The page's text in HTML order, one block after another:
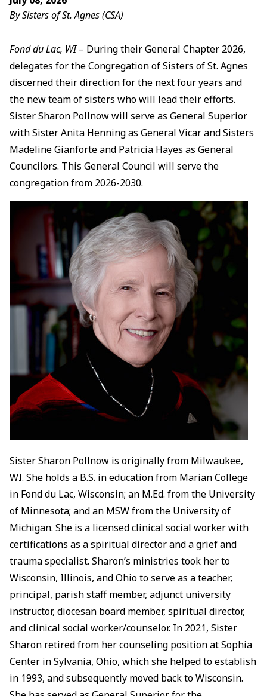
By Sisters of St. Agnes (CSA)
Fond du Lac, WI– During their General Chapter 2026,
delegates for the Congregation of Sisters of St. Agnes
discerned their direction for the next four years and
the new team of sisters who will lead their efforts.
Sister Sharon Pollnow will serve as General Superior
with Sister Anita Henning as General Vicar and Sisters
Madeline Gianforte and Patricia Hayes as General
Councilors. This General Council will serve the
congregation from 2026-2030.
Sister Sharon Pollnow is originally from Milwaukee,
WI. She holds a B.S. in education from Marian College
in Fond du Lac, Wisconsin; an M.Ed. from the University
of Minnesota; and an MSW from the University of
Michigan. She is a licensed clinical social worker with
certifications as a spiritual director and a grief and
trauma specialist. Sharon’s ministries took her to
Wisconsin, Illinois, and Ohio to serve as a teacher,
principal, parish staff member, adjunct university
instructor, diocesan board member, spiritual director,
and clinical social worker/counselor. In 2021, Sister
Sharon retired from her counseling position at Sophia
Center in Sylvania, Ohio, which she helped to establish
in 1993, and subsequently moved back to Wisconsin.